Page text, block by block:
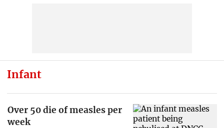
Infant
Over 50 die of measles per
week